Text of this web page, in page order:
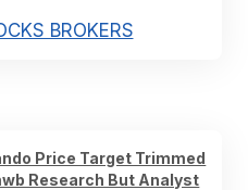
BROKERS
Price Target Trimmed
Research But Analyst